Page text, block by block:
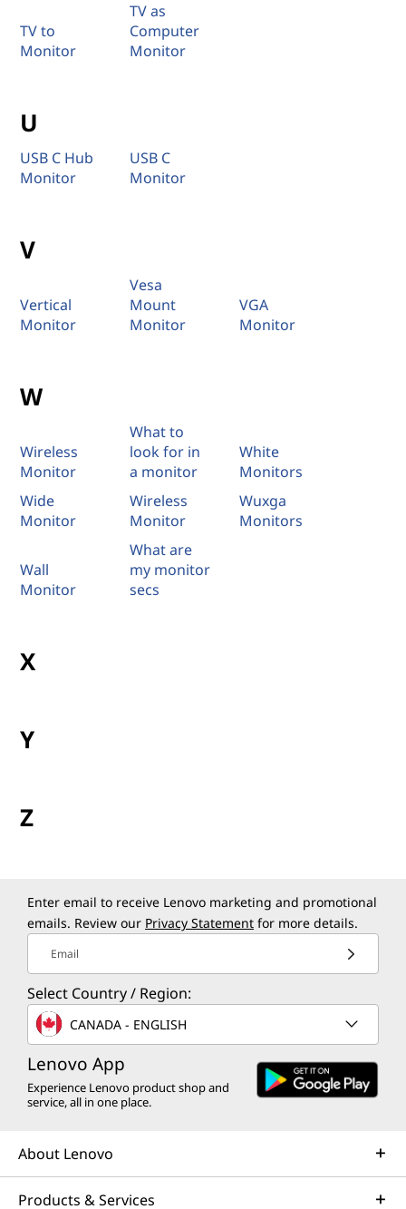
TV to
Monitor
TV as
Computer
Monitor
U
USB C Hub
Monitor
USB C
Monitor
V
Vertical
Monitor
Vesa
Mount
Monitor
VGA
Monitor
W
Wireless
Monitor
What to
look for in
a monitor
White
Monitors
Wide
Monitor
Wireless
Monitor
Wuxga
Monitors
Wall
Monitor
What are
my monitor
secs
X
Y
Z
Enter email to receive Lenovo marketing and promotional
emails. Review our Privacy Statement for more details.
Email
Select Country / Region:
CANADA - ENGLISH
Lenovo App
Experience Lenovo product shop and
service, all in one place.
About Lenovo
Products & Services